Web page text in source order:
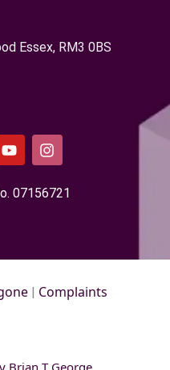
Essex, RM3 0BS
0715​6721
| Complaints